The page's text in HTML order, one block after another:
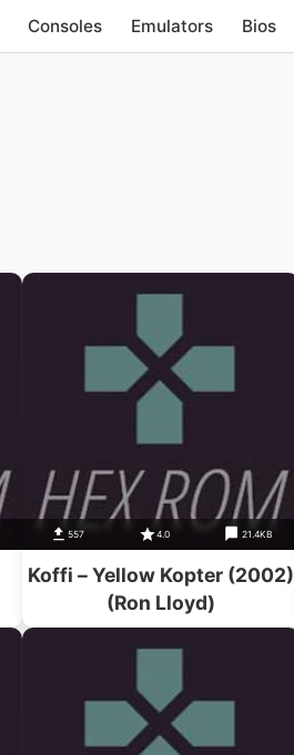
Consoles Emulators Bios
557 4.0 21.4KB
Koffi – Yellow Kopter (2002)
(Ron Lloyd)